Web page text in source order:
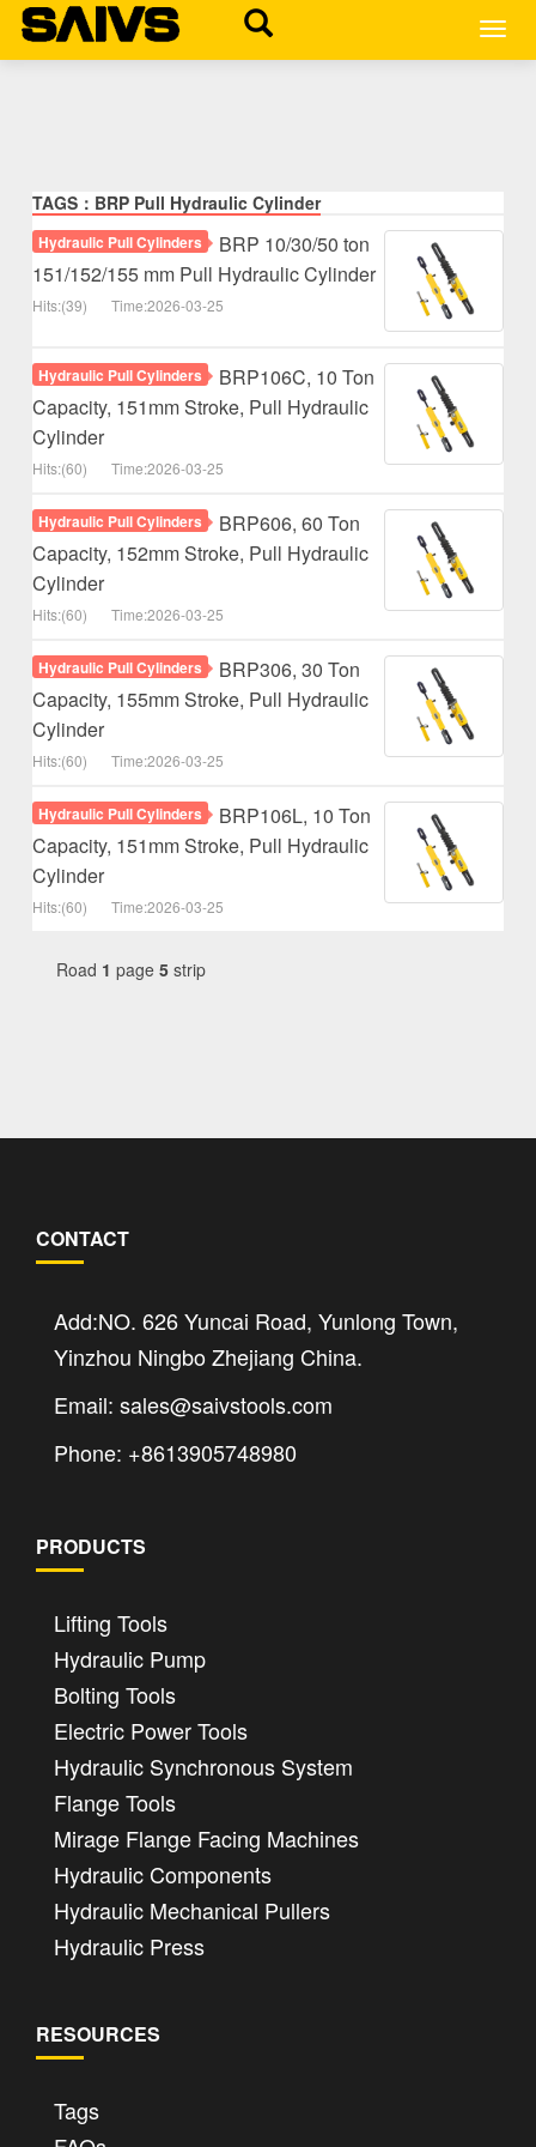
TAGS：BRP Pull Hydraulic Cylinder
Hydraulic Pull Cylinders
BRP 10/30/50 ton
151/152/155 mm Pull Hydraulic Cylinder
Hits:(39) Time:2026-03-25
Hydraulic Pull Cylinders
BRP106C, 10 Ton
Capacity, 151mm Stroke, Pull Hydraulic
Cylinder
Hits:(60) Time:2026-03-25
Hydraulic Pull Cylinders
BRP606, 60 Ton
Capacity, 152mm Stroke, Pull Hydraulic
Cylinder
Hits:(60) Time:2026-03-25
Hydraulic Pull Cylinders
BRP306, 30 Ton
Capacity, 155mm Stroke, Pull Hydraulic
Cylinder
Hits:(60) Time:2026-03-25
Hydraulic Pull Cylinders
BRP106L, 10 Ton
Capacity, 151mm Stroke, Pull Hydraulic
Cylinder
Hits:(60) Time:2026-03-25
Road 1 page 5 strip
CONTACT
Add:NO. 626 Yuncai Road, Yunlong Town,
Yinzhou Ningbo Zhejiang China.
Email: sales@saivstools.com
Phone: +8613905748980
PRODUCTS
Lifting Tools
Hydraulic Pump
Bolting Tools
Electric Power Tools
Hydraulic Synchronous System
Flange Tools
Mirage Flange Facing Machines
Hydraulic Components
Hydraulic Mechanical Pullers
Hydraulic Press
RESOURCES
Tags